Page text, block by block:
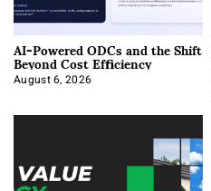
AI-Powered ODCs and the Shift
Beyond Cost Efficiency
August 6, 2026